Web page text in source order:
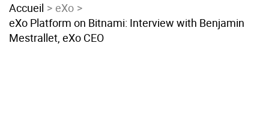
Modern Intranet
Collaboration Platform
Social Network
Accueil
eXo
eXo Platform on Bitnami: Interview with Benjamin
Mestrallet, eXo CEO